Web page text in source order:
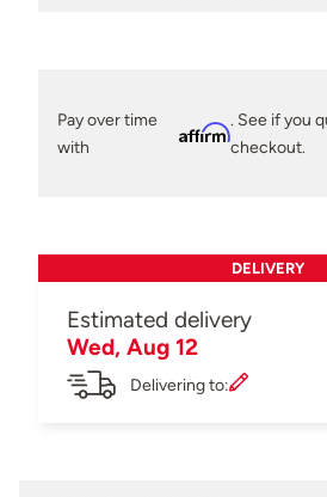
Pay over time
with
Affirm
. See if you
checkout.
DELIVERY
Estimated delivery
Wed, Aug 12
Delivering to: